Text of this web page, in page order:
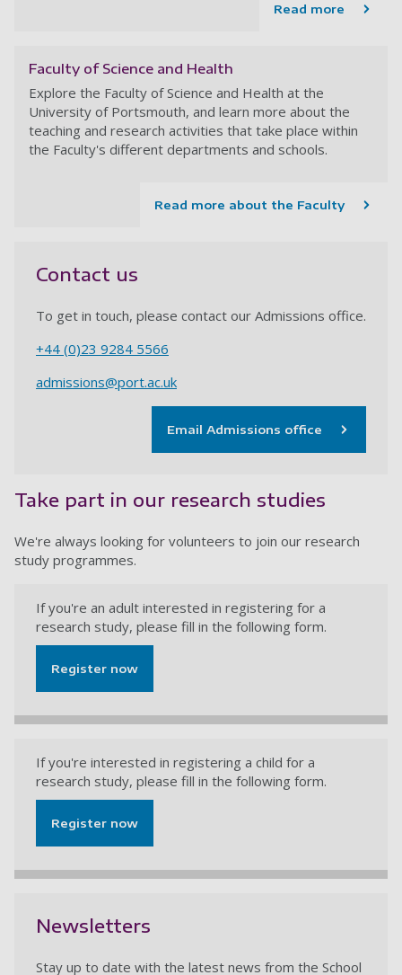
Read more
Faculty of Science and Health
Explore the Faculty of Science and Health at the
University of Portsmouth, and learn more about the
teaching and research activities that take place within
the Faculty's different departments and schools.
Read more about the Faculty
Contact us
To get in touch, please contact our Admissions office.
+44 (0)23 9284 5566
admissions@port.ac.uk
Email Admissions office
Take part in our research studies
We're always looking for volunteers to join our research
study programmes.
If you're an adult interested in registering for a
research study, please fill in the following form.
Register now
If you're interested in registering a child for a
research study, please fill in the following form.
Register now
Newsletters
Stay up to date with the latest news from the School